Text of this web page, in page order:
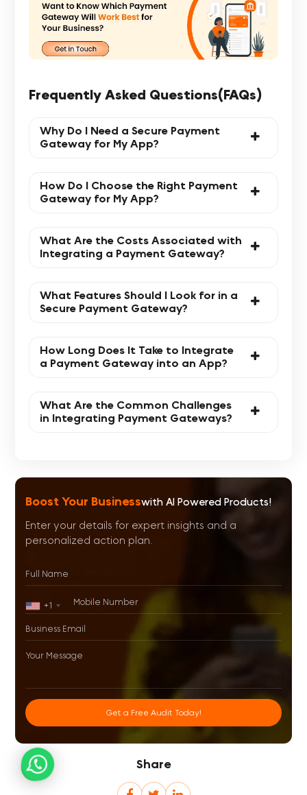
Boost Your Businesswith AI Powered Products!
Enter your details for expert insights and a
personalized action plan.
+1
Get a Free Audit Today!
Share
Frequently Asked Questions(FAQs)
Why Do I Need a Secure Payment
Gateway for My App?
How Do I Choose the Right Payment
Gateway for My App?
What Are the Costs Associated with
Integrating a Payment Gateway?
What Features Should I Look for in a
Secure Payment Gateway?
How Long Does It Take to Integrate
a Payment Gateway into an App?
What Are the Common Challenges
in Integrating Payment Gateways?